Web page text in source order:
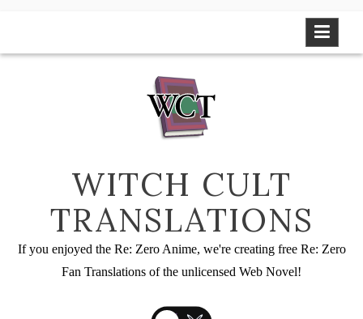
WITCH CULT
TRANSLATIONS
If you enjoyed the Re: Zero Anime, we're creating free Re: Zero
Fan Translations of the unlicensed Web Novel!